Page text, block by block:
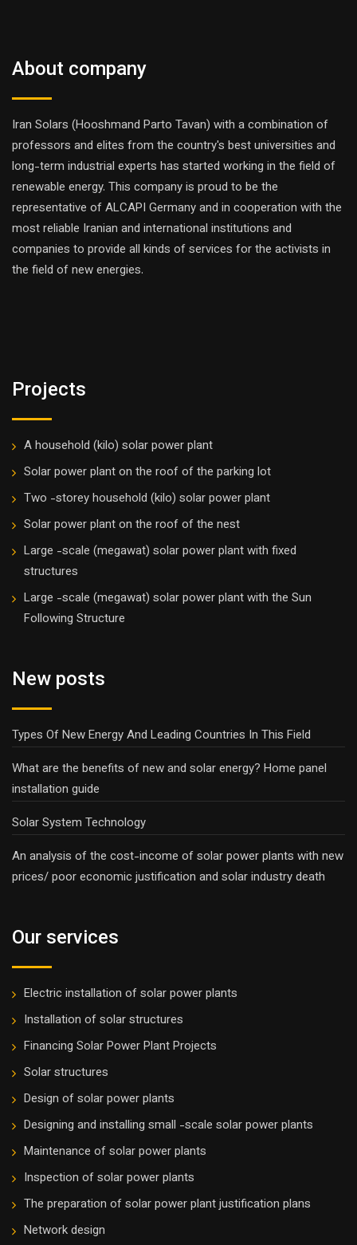
About company
Iran Solars (Hooshmand Parto Tavan) with a combination of
professors and elites from the country's best universities and
long-term industrial experts has started working in the field of
renewable energy. This company is proud to be the
representative of ALCAPI Germany and in cooperation with the
most reliable Iranian and international institutions and
companies to provide all kinds of services for the activists in
the field of new energies.
Projects
A household (kilo) solar power plant
Solar power plant on the roof of the parking lot
Two -storey household (kilo) solar power plant
Solar power plant on the roof of the nest
Large -scale (megawat) solar power plant with fixed
structures
Large -scale (megawat) solar power plant with the Sun
Following Structure
New posts
Types Of New Energy And Leading Countries In This Field
What are the benefits of new and solar energy? Home panel
installation guide
Solar System Technology
An analysis of the cost-income of solar power plants with new
prices/ poor economic justification and solar industry death
Our services
Electric installation of solar power plants
Installation of solar structures
Financing Solar Power Plant Projects
Solar structures
Design of solar power plants
Designing and installing small -scale solar power plants
Maintenance of solar power plants
Inspection of solar power plants
The preparation of solar power plant justification plans
Network design